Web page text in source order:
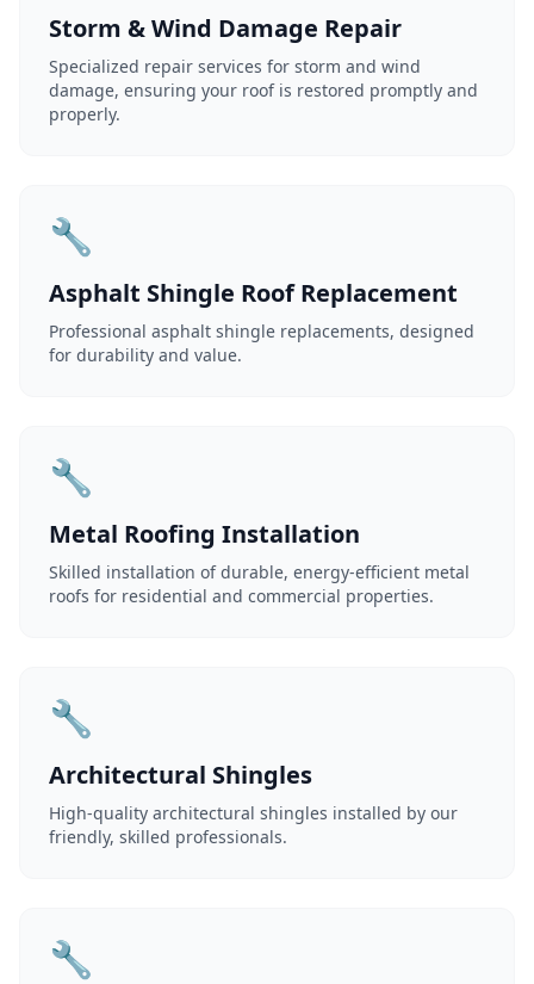
Storm & Wind Damage Repair
Specialized repair services for storm and wind
damage, ensuring your roof is restored promptly and
properly.
🔧
Asphalt Shingle Roof Replacement
Professional asphalt shingle replacements, designed
for durability and value.
🔧
Metal Roofing Installation
Skilled installation of durable, energy-efficient metal
roofs for residential and commercial properties.
🔧
Architectural Shingles
High-quality architectural shingles installed by our
friendly, skilled professionals.
🔧